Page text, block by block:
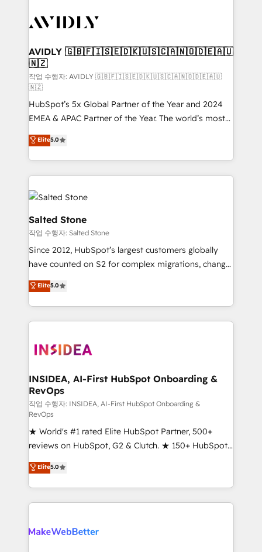
Healthcare - Financial Services - Managed IT (MSP) -
we help: ✔️ Full HubSpot implementations and portal
optimization ✔️ Data migrations, CRM architecture,
and reporting foundations ✔️ Custom integrations
and workflow automation ✔️ User adoption
programs, training, and enablement Through project-
based engagements and ongoing RevOps
partnerships, we guide organizations through the
revenue maturity model - delivering the right
improvements at the right time so operations
evolve strategically and sustainably as the business
grows.
AVIDLY 🇬🇧🇫🇮🇸🇪🇩🇰🇺🇸🇨🇦🇳🇴🇩🇪🇦🇺
🇳🇿
작업 수행자: AVIDLY 🇬🇧🇫🇮🇸🇪🇩🇰🇺🇸🇨🇦🇳🇴🇩🇪🇦🇺
🇳🇿
HubSpot’s 5x Global Partner of the Year and 2024
EMEA & APAC Partner of the Year. The world’s most
experienced and fully accredited HubSpot Solutions
Partner. 🚀 With 2,750+ HubSpot projects delivered
and 370+ specialists across EMEA, APAC and NAM,
we de-risk complex CRM programmes and
accelerate ROI across every HubSpot Hub. 🧭 From
multi-region migrations to AI-powered automation,
we turn complexity into clarity, human at global
scale. 🏆 HubSpot’s CEO called us “the partner of the
future.” Others agree it is proof of trust built through
measurable impact.
Elite5.0
Salted Stone
작업 수행자: Salted Stone
Since 2012, HubSpot’s largest customers globally
have counted on S2 for complex migrations, change
management, systems integration, and creative
solutions that deliver measurable impact and
transform brand experiences As one of the few full-
service creative agencies in the HubSpot
winning design to build scalable, globally
marketing campaigns, & RevOps frameworks that
fuel long-term success We connect the entire
customer lifecycle through seamless integrations,
ensure long-term adoption with change-
management programs, and align marketing, sales,
and service to drive sustainable growth With 6 key
HubSpot accreditations and experience across
hundreds of organizations in dozens of industries,
there’s a good chance one of our globally integrated
teams has worked with clients just like you Let’s
looking for...and get your next big initiative moving!
Elite5.0
INSIDEA, AI-First HubSpot Onboarding &
RevOps
작업 수행자: INSIDEA, AI-First HubSpot Onboarding &
RevOps
★ World's #1 rated Elite HubSpot Partner, 500+
reviews on HubSpot, G2 & Clutch. ★ 150+ HubSpot
Certified Experts & Trainers across the team ★
1,500+ implementations across five continents ★ AI-
First, RevOps-led, Onboarding obsessed ★
Company of the Year 2024/25 INSIDEA helps
engine. We onboard your team, migrate your data,
Elite5.0